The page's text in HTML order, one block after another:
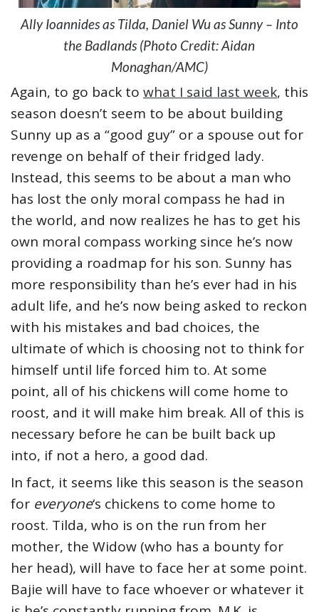
Ally Ioannides as Tilda, Daniel Wu as Sunny – Into
the Badlands (Photo Credit: Aidan
Monaghan/AMC)
Again, to go back to what I said last week, this
season doesn’t seem to be about building
Sunny up as a “good guy” or a spouse out for
revenge on behalf of their fridged lady.
Instead, this seems to be about a man who
has lost the only moral compass he had in
the world, and now realizes he has to get his
own moral compass working since he’s now
providing a roadmap for his son. Sunny has
more responsibility than he’s ever had in his
adult life, and he’s now being asked to reckon
with his mistakes and bad choices, the
ultimate of which is choosing not to think for
himself until life forced him to. At some
point, all of his chickens will come home to
roost, and it will make him break. All of this is
necessary before he can be built back up
into, if not a hero, a good dad.
In fact, it seems like this season is the season
for everyone‘s chickens to come home to
roost. Tilda, who is on the run from her
mother, the Widow (who has a bounty for
her head), will have to face her at some point.
Bajie will have to face whoever or whatever it